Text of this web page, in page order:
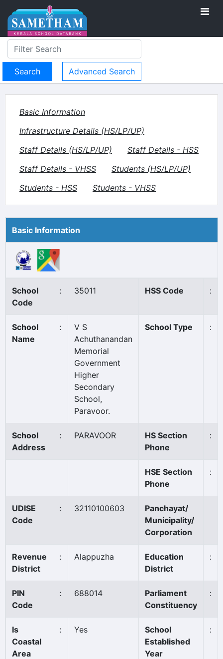
Advanced Search
Basic Information
Infrastructure Details (HS/LP/UP)
Staff Details (HS/LP/UP)
Staff Details - HSS
Staff Details - VHSS
Students (HS/LP/UP)
Students - HSS
Students - VHSS
Basic Information
School
Code
: 35011 HSS Code :
School
Name
:
V S
Achuthanandan
Memorial
Government
Higher
Secondary
School,
Paravoor.
School Type :
School
Address
: PARAVOOR
HS Section
Phone
:
HSE Section
Phone
:
UDISE
Code
: 32110100603
Panchayat/
Municipality/
Corporation
Revenue
District
: Alappuzha
Education
District
:
PIN
Code
: 688014
Parliament
Constituency
:
Is
Coastal
Area
: Yes
School
Established
Year
: